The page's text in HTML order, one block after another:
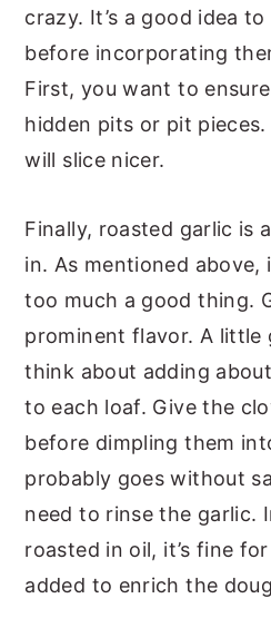
crazy. It’s a good idea
before incorporating
First, you want to
hidden pits or pit
will slice nicer.
Finally, roasted garlic is
in. As mentioned above,
too much a good thing.
prominent flavor. A little
think about adding
to each loaf. Give the
before dimpling them
probably goes without
need to rinse the garlic.
roasted in oil, it’s fine
added to enrich the